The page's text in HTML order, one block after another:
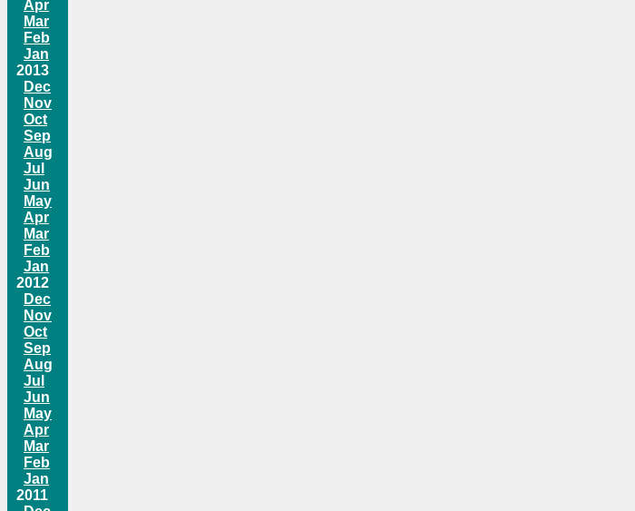
Apr
Mar
Feb
Jan
2013
Dec
Nov
Oct
Sep
Aug
Jul
Jun
May
Apr
Mar
Feb
Jan
2012
Dec
Nov
Oct
Sep
Aug
Jul
Jun
May
Apr
Mar
Feb
Jan
2011